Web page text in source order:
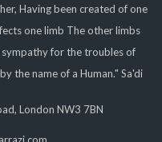
Having been created of one
one limb The other limbs
for the troubles of
the name of a Human." Sa'di
London NW3 7BN